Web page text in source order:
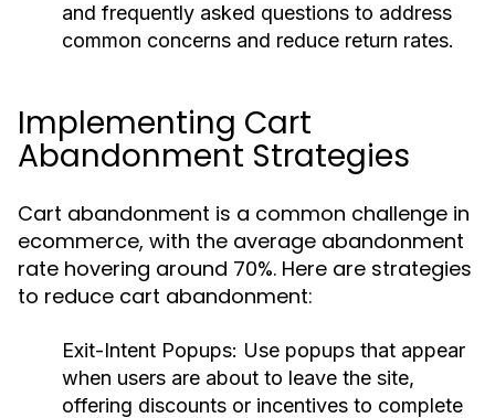
and frequently asked questions to address
common concerns and reduce return rates.
Implementing Cart
Abandonment Strategies
Cart abandonment is a common challenge in
ecommerce, with the average abandonment
rate hovering around 70%. Here are strategies
to reduce cart abandonment:
Exit-Intent Popups: Use popups that appear
when users are about to leave the site,
offering discounts or incentives to complete